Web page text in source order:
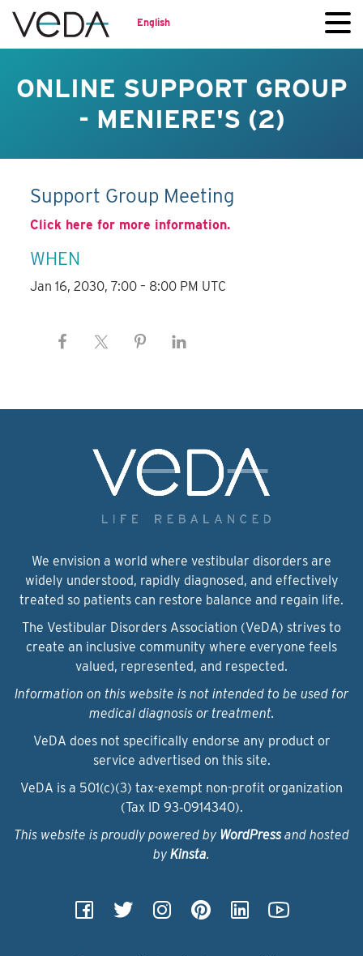
English
ONLINE SUPPORT GROUP
- MENIERE'S (2)
Support Group Meeting
Click here for more information.
WHEN
Jan 16, 2030, 7:00 – 8:00 PM UTC
We envision a world where vestibular disorders are
widely understood, rapidly diagnosed, and effectively
treated so patients can restore balance and regain life.
The Vestibular Disorders Association (VeDA) strives to
create an inclusive community where everyone feels
valued, represented, and respected.
Information on this website is not intended to be used for
medical diagnosis or treatment.
VeDA does not specifically endorse any product or
service advertised on this site.
VeDA is a 501(c)(3) tax-exempt non-profit organization
(Tax ID 93‑0914340).
This website is proudly powered by WordPressand hosted
by Kinsta.